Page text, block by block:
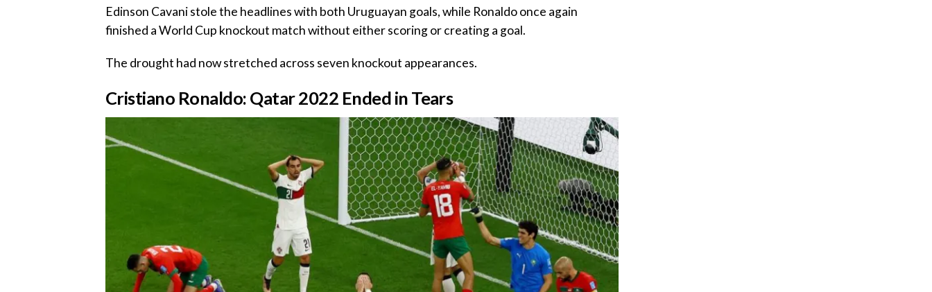
‎Edinson Cavani stole the headlines with both Uruguayan goals, while Ronaldo once again
finished a World Cup knockout match without either scoring or creating a goal.
‎The drought had now stretched across seven knockout appearances.
‎‎Cristiano Ronaldo: Qatar 2022 Ended in Tears